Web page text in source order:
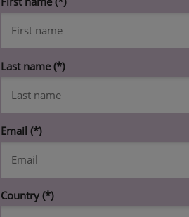
Last name
Email
Country